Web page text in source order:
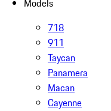
Models
718
911
Taycan
Panamera
Macan
Cayenne